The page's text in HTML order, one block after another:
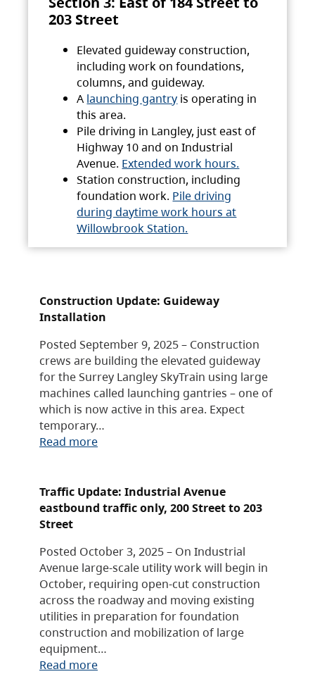
203 Street
Elevated guideway construction,
including work on foundations,
columns, and guideway.
A launching gantry is operating in
this area.
Pile driving in Langley, just east of
Highway 10 and on Industrial
Avenue. Extended work hours.
Station construction, including
foundation work. Pile driving
during daytime work hours at
Willowbrook Station.
Construction Update: Guideway
Installation
Posted September 9, 2025 – Construction
crews are building the elevated guideway
for the Surrey Langley SkyTrain using large
machines called launching gantries – one of
which is now active in this area. Expect
temporary…
Read more
Traffic Update: Industrial Avenue
eastbound traffic only, 200 Street to 203
Street
Posted October 3, 2025 – On Industrial
Avenue large-scale utility work will begin in
October, requiring open-cut construction
across the roadway and moving existing
utilities in preparation for foundation
construction and mobilization of large
equipment…
Read more